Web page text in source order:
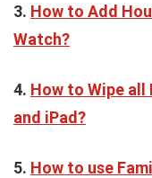
3. How to Add
Watch?
4. How to Wipe all
and iPad?
5. How to use